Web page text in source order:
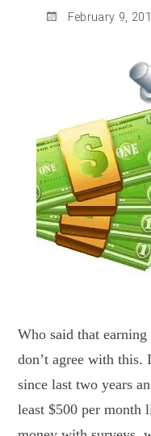
February 9,
Who said that
don’t agree with this.
since last two years
least $500 per month